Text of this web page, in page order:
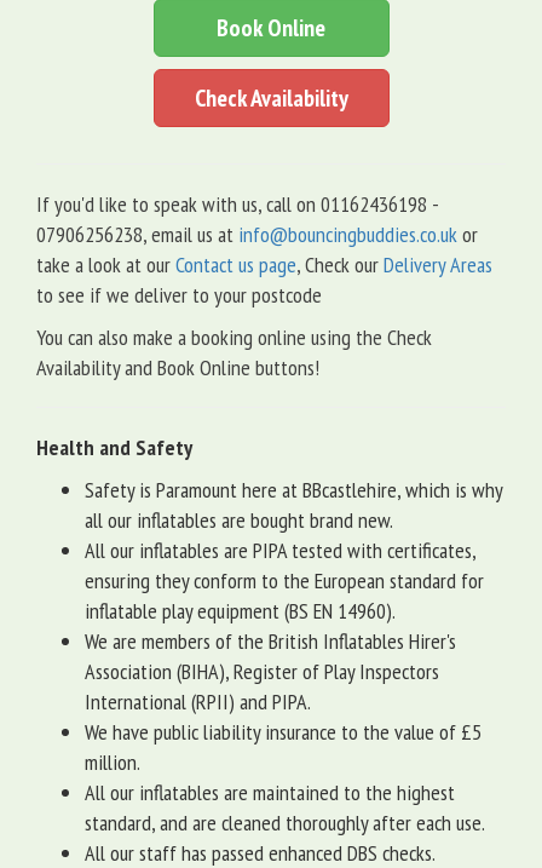
Book Online
Check Availability
If you'd like to speak with us, call on 01162436198 -
07906256238, email us at info@bouncingbuddies.co.ukor
take a look at ourContact us page, Check ourDelivery Areas
to see if we deliver to your postcode
You can also make a booking online using the Check
Availability and Book Online buttons!
Health and Safety
Safety is Paramount here at BBcastlehire, which is why
all our inflatables are bought brand new.
All our inflatables are PIPA tested with certificates,
ensuring they conform to the European standard for
inflatable play equipment (BS EN 14960).
We are members of the British Inflatables Hirer's
Association (BIHA), Register of Play Inspectors
International (RPII) and PIPA.
We have public liability insurance to the value of £5
million.
All our inflatables are maintained to the highest
standard, and are cleaned thoroughly after each use.
All our staff has passed enhanced DBS checks.